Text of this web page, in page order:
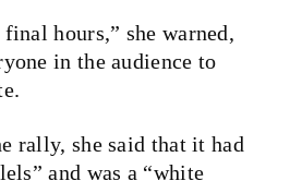
final hours,” she warned,
in the audience to
rally, she said that it had
and was a “white